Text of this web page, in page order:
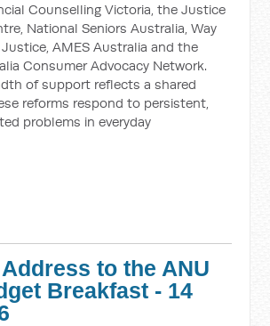
Counselling Victoria, the Justice
National Seniors Australia, Way
AMES Australia and the
Consumer Advocacy Network.
of support reflects a shared
reforms respond to persistent,
problems in everyday
to the ANU
Breakfast - 14